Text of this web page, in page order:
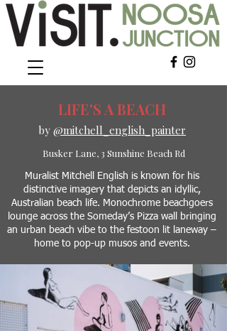
LIFE'S A BEACH
by @mitchell_english_painter
Muralist Mitchell English is known for his
distinctive imagery that depicts an idyllic,
Australian beach life. Monochrome beachgoers
lounge across the Someday’s Pizza wall bringing
an urban beach vibe to the festoon lit laneway –
home to pop-up musos and events.
Busker Lane, 3 Sunshine Beach Rd